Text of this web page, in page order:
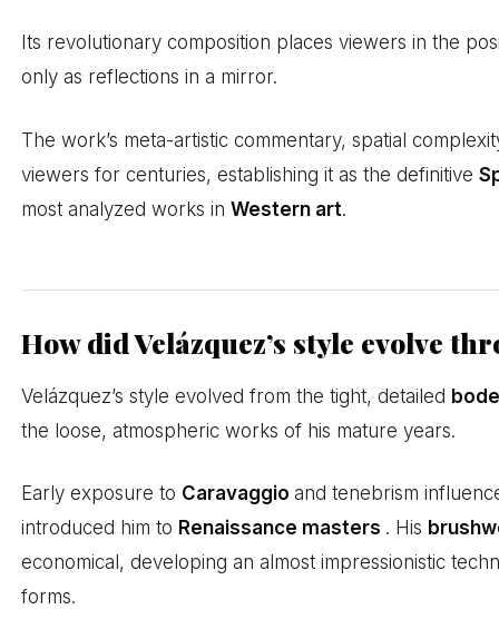
Its revolutionary composition places viewers in the
only as reflections in a mirror.
The work’s meta-artistic commentary, spatial
viewers for centuries, establishing it as the definitive
most analyzed works inWestern art.
How did Velázquez’s style evolve
Velázquez’s style evolved from the tight, detailed
the loose, atmospheric works of his mature years.
Early exposure to Caravaggioand tenebrism
introduced him to Renaissance masters . His
economical, developing an almost impressionistic
forms.